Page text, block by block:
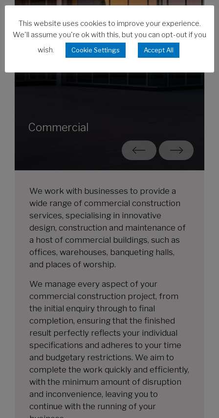
Commercial
We work with businesses to provide a
wide range of commercial construction
services, specialising in innovative
design, construction and maintenance of
a host of commercial buildings, such as
offices, warehouses, banqueting halls,
and places of worship.
We manage every aspect of your
commercial construction project, from
the initial enquiry through to final
completion, ensuring that the finished
result perfectly reflects your individual
specifications and adheres to your time
and budgetary restrictions. We aim to
complete the work quickly and efficiently,
with the minimum amount of disruption
and inconvenience, leaving you to
continue with the running of your
This website uses cookies to improve your experience.
We'll assume you're ok with this, but you can opt-out if you
wish.
Cookie Settings Accept All